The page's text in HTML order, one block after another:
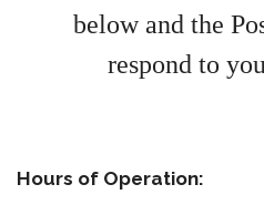
below and the
respond to
Hours of Operation: